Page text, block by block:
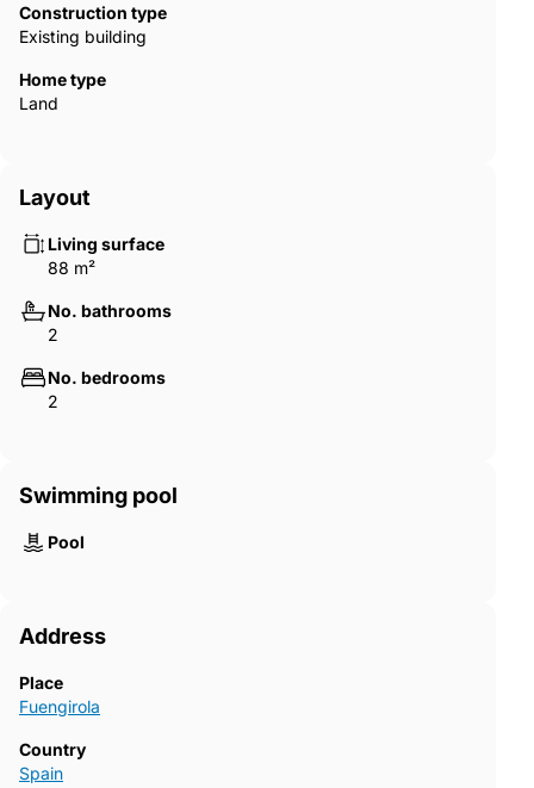
Construction type
Existing building
Home type
Land
Layout
Living surface
88 m²
No. bathrooms
2
No. bedrooms
2
Swimming pool
Pool
Address
Place
Fuengirola
Country
Spain